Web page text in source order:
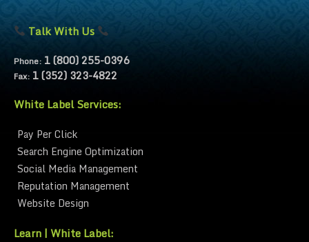
Talk With Us
Phone: 1 (800) 255-0396
Fax: 1 (352) 323-4822
White Label Services:
Pay Per Click
Search Engine Optimization
Social Media Management
Reputation Management
Website Design
Learn | White Label: